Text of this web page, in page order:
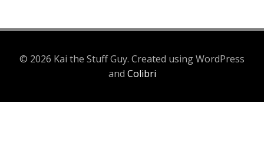
© 2026 Kai the Stuff Guy. Created using WordPress
and Colibri